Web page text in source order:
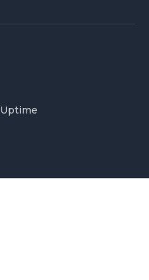
Uptime